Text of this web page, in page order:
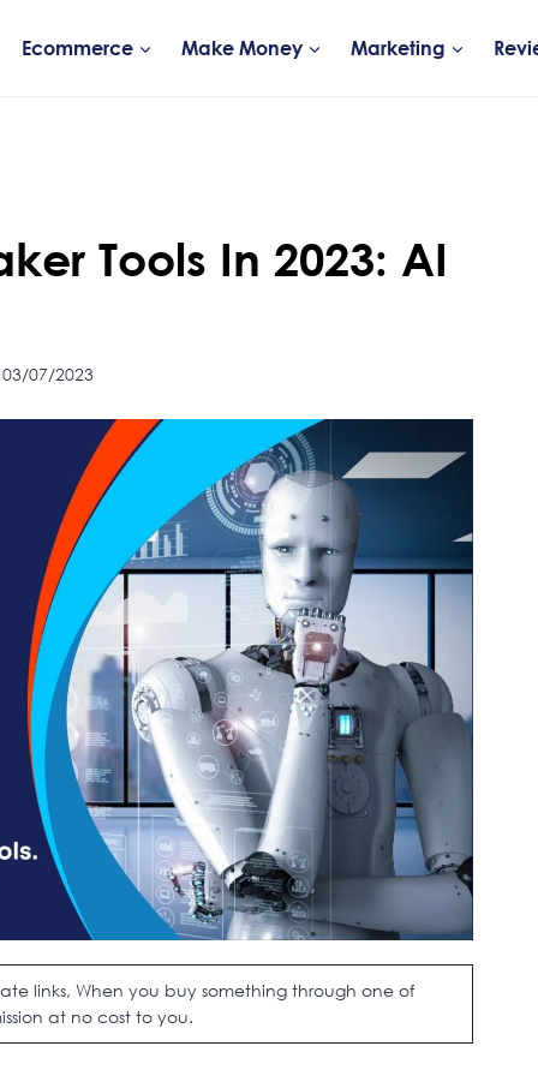
Ecommerce Make Money Marketing
Tools In 2023: AI
07/2023
links, When you buy something through one of
at no cost to you.